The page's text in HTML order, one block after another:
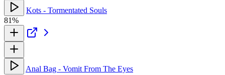
Kots - Tormentated Souls
81%
Anal Bag - Vomit From The Eyes